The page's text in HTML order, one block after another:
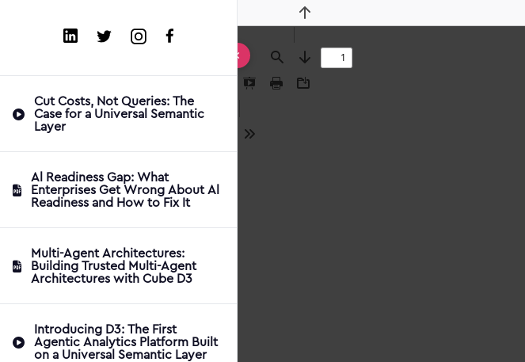
Cut Costs, Not Queries: The
Case for a Universal Semantic
Layer
Al Readiness Gap: What
Enterprises Get Wrong About Al
Readiness and How to Fix It
Multi-Agent Architectures:
Building Trusted Multi-Agent
Architectures with Cube D3
Introducing D3: The First
Agentic Analytics Platform Built
on a Universal Semantic Layer
Find
Previous
Next
Presentation
Print Download
Tools